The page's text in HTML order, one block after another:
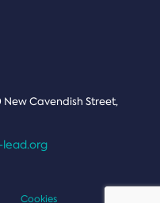
Cavendish Street,
Cookies